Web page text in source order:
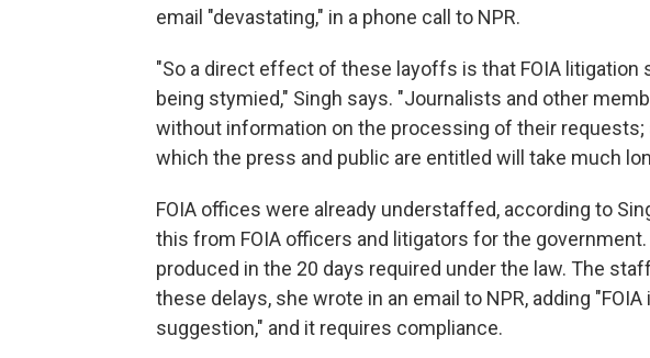
email "devastating," in a phone call to NPR.
"So a direct effect of these layoffs is that FOIA litigation
being stymied," Singh says. "Journalists and other
without information on the processing of their
which the press and public are entitled will take much
FOIA offices were already understaffed, according to
this from FOIA officers and litigators for the
produced in the 20 days required under the law. The
these delays, she wrote in an email to NPR, adding
suggestion," and it requires compliance.